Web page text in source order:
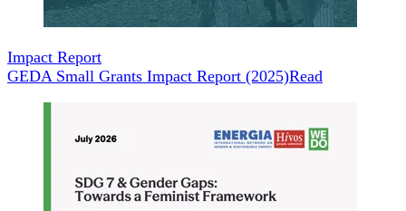
Impact Report
GEDA Small Grants Impact Report (2025)Read